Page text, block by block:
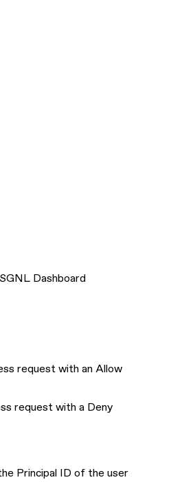
Dashboard
request with an Allow
request with a Deny
Principal ID of the user